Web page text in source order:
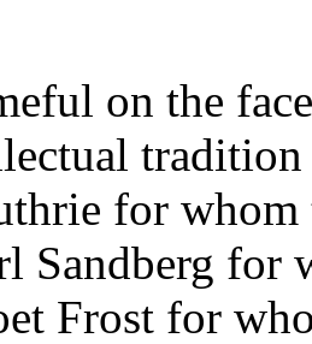
on the
tradition
for
Sandberg for
Frost for